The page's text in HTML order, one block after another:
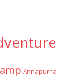
Annapurna